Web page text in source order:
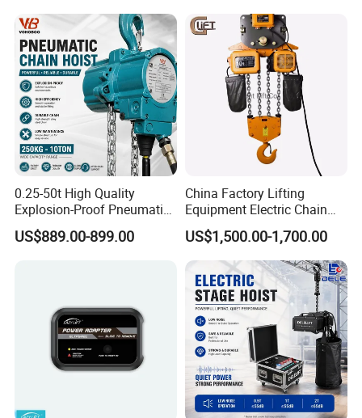
0.25-50t High Quality
Explosion-Proof Pneumatic
Hoist Air Lifting Chain Hoist
for Flammable and
US$889.00-899.00
China Factory Lifting
Equipment Electric Chain
Hoist High Quality Lifting
Chain Block Hoist Electric
Winch Crane with Trolley
US$1,500.00-1,700.00